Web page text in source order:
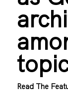
Read The